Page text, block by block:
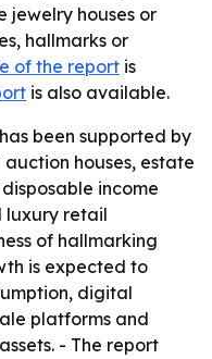
jewelry houses or
hallmarks or
of the report is
is also available.
been supported by
houses, estate
income
luxury retail
of hallmarking
is expected to
digital
platforms and
- The report